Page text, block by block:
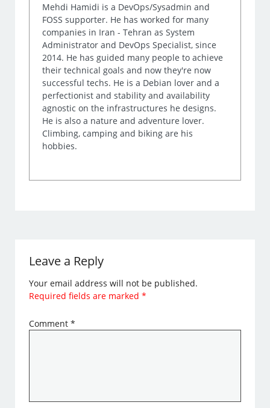
Mehdi Hamidi is a DevOps/Sysadmin and
FOSS supporter. He has worked for many
companies in Iran - Tehran as System
Administrator and DevOps Specialist, since
2014. He has guided many people to achieve
their technical goals and now they're now
successful techs. He is a Debian lover and a
perfectionist and stability and availability
agnostic on the infrastructures he designs.
He is also a nature and adventure lover.
Climbing, camping and biking are his
hobbies.
Leave a Reply
Your email address will not be published.
Required fields are marked*
Comment*